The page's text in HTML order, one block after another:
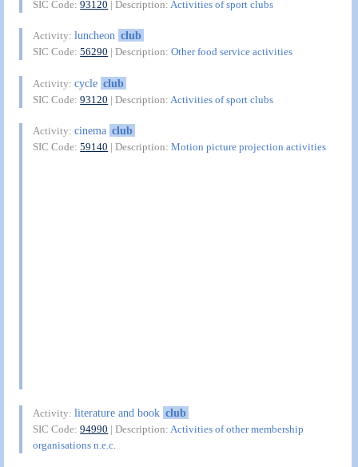
SIC Code:93120 | Description: Activities of sport clubs
Activity:luncheon club
SIC Code:56290 | Description:Other food service activities
Activity:cycle club
SIC Code:93120 | Description: Activities of sport clubs
Activity:cinema club
SIC Code:59140 | Description:Motion picture projection activities
Activity:literature and book club
SIC Code:94990 | Description: Activities of other membership
organisations n.e.c.